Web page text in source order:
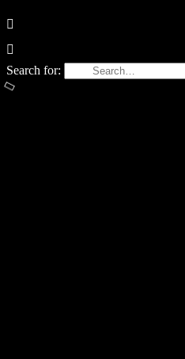
Search for: